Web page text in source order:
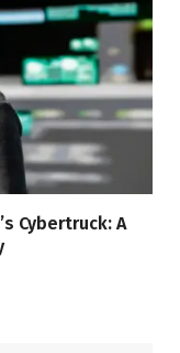
Cybertruck: A